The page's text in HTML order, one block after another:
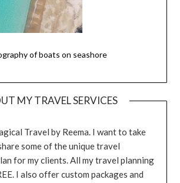
of boats on seashore
MY TRAVEL SERVICES
Travel by Reema. I want to take
some of the unique travel
for my clients. All my travel planning
I also offer custom packages and